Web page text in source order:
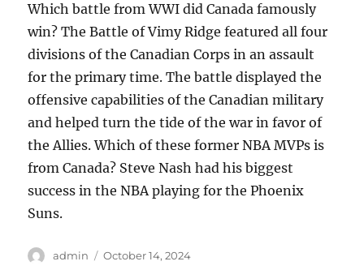
Which battle from WWI did Canada famously
win? The Battle of Vimy Ridge featured all four
divisions of the Canadian Corps in an assault
for the primary time. The battle displayed the
offensive capabilities of the Canadian military
and helped turn the tide of the war in favor of
the Allies. Which of these former NBA MVPs is
from Canada? Steve Nash had his biggest
success in the NBA playing for the Phoenix
Suns.
Author
admin
Posted
October 14, 2024